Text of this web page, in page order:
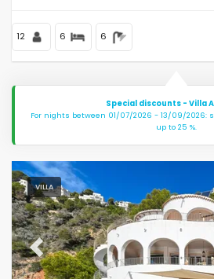
12 6 6
Special discounts - Villa
For nights between 01/07/2026 - 13/09/
up to 25 %.
VILLA
Previous